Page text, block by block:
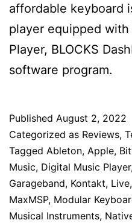
affordable keyboard
player equipped with
Player, BLOCKS
software program.
Published August 2, 2022
Categorized as Reviews,
Tagged Ableton, Apple,
Music, Digital Music Player
Garageband, Kontakt, Live,
MaxMSP, Modular
Musical Instruments,